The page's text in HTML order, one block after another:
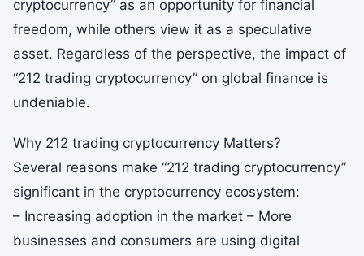
cryptocurrency” as an opportunity for financial
freedom, while others view it as a speculative
asset. Regardless of the perspective, the impact of
“212 trading cryptocurrency” on global finance is
undeniable.
Why 212 trading cryptocurrency Matters?
Several reasons make “212 trading cryptocurrency”
significant in the cryptocurrency ecosystem:
– Increasing adoption in the market – More
businesses and consumers are using digital